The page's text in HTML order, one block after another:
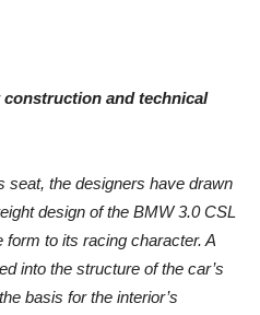
and technical
seat, the designers have drawn
design of the BMW 3.0 CSL
to its racing character. A
into the structure of the car’s
basis for the interior’s